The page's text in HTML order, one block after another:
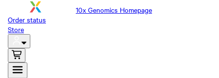
10x Genomics Homepage
Order status
Store